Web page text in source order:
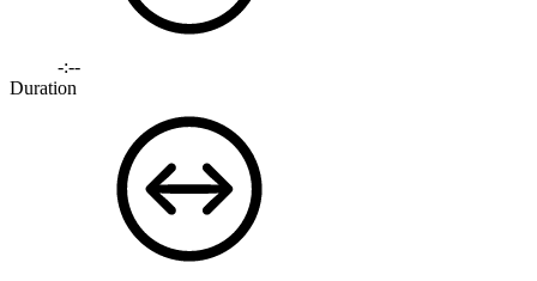
-:--
Duration